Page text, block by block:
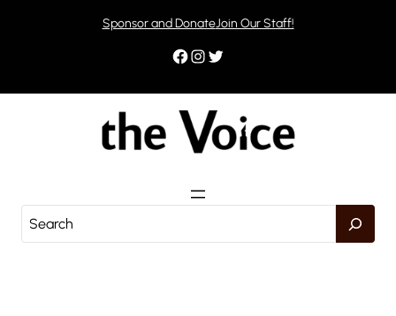
Sponsor and DonateJoin Our Staff!
Facebook Instagram Twitter
e